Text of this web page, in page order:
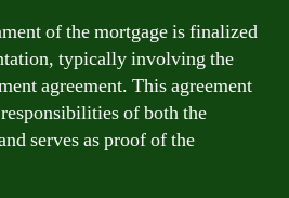
of the mortgage is finalized
typically involving the
agreement. This agreement
of both the
serves as proof of the